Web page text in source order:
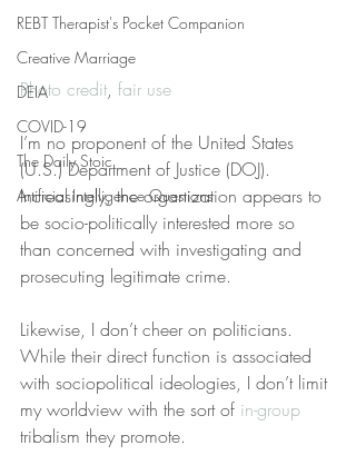
REBT Therapist's Pocket Companion
Creative Marriage
DEIA
COVID-19
The Daily Stoic
Artificial Intelligence Questions
Photo credit, fair use
I’m no proponent of the United States
(U.S.) Department of Justice (DOJ).
Increasingly, the organization appears to
be socio-politically interested more so
than concerned with investigating and
prosecuting legitimate crime.
Likewise, I don’t cheer on politicians.
While their direct function is associated
with sociopolitical ideologies, I don’t limit
my worldview with the sort of in-group
tribalism they promote.